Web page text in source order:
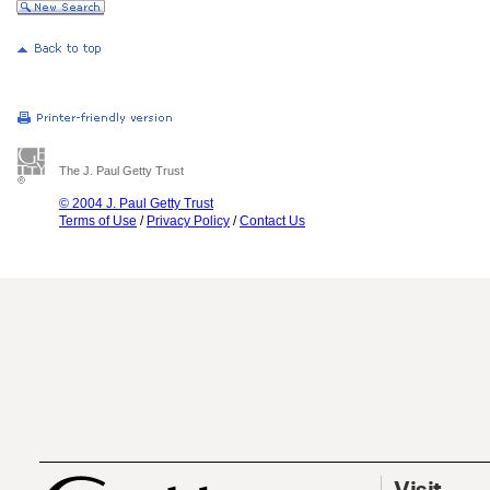
The J. Paul Getty Trust
© 2004 J. Paul Getty Trust
Terms of Use / Privacy Policy /Contact Us